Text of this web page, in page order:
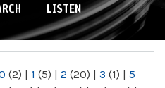
LISTEN
(2) | 1 (5) | 2 (20) | 3 (1) | 5